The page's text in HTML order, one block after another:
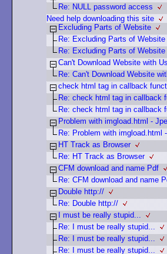
Re: NULL password access
Need help downloading this site
Excluding Parts of Website
Re: Excluding Parts of Website
Re: Excluding Parts of Website
Can't Download Website with
Re: Can't Download Website
check html tag in callback
Re: check html tag in callback
Re: check html tag in callback
Problem with imgload.html -
Re: Problem with imgload.html
HT Track as Browser
Re: HT Track as Browser
CFM download and name Pdf
Re: CFM download and name
Double http://
Re: Double http://
I must be really stupid...
Re: I must be really stupid...
Re: I must be really stupid...
Re: I must be really stupid...